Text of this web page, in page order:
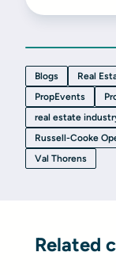
Blogs Real
PropEvents
real estate
Russell-Cooke
Val Thorens
Related